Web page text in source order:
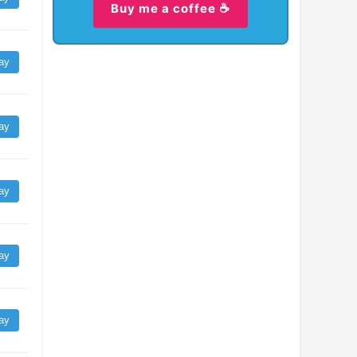
Buy me a coffee ☕